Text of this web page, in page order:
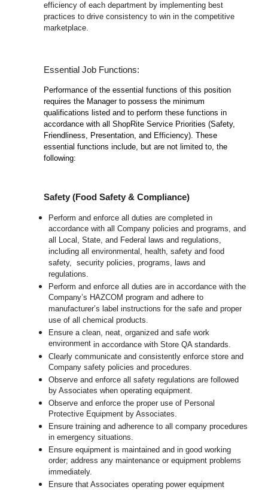
efficiency of each department by implementing best
practices to drive consistency to win in the competitive
marketplace.
Essential Job Functions:
Performance of the essential functions of this position
requires the Manager to possess the minimum
qualifications listed and to perform these functions in
accordance with all ShopRite Service Priorities (Safety,
Friendliness, Presentation, and Efficiency). These
essential functions include, but are not limited to, the
following:
Safety (Food Safety & Compliance)
Perform and enforce all duties are completed in
accordance with all Company policies and programs, and
all Local, State, and Federal laws and regulations,
including all environmental, health, safety and food
safety, security policies, programs, laws and
regulations.
Perform and enforce all duties are in accordance with the
Company’s HAZCOM program and adhere to
manufacturer’s label instructions for the safe and proper
use of all chemical products.
Ensure a clean, neat, organized and safe work
environmentin accordance with Store QA standards.
Clearly communicate and consistently enforce store and
Company safety policies and procedures.
Observe and enforce all safety regulations are followed
by Associates when operating equipment.
Observe and enforce the proper use of Personal
Protective Equipment by Associates.
Ensure training and adherence to all company procedures
in emergency situations.
Ensure equipment is maintained and in good working
order; address any maintenance or equipment problems
immediately.
Ensure that Associates operating power equipment